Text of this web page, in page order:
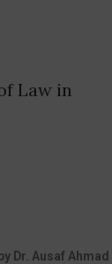
Law in
Dr. Ausaf Ahmad